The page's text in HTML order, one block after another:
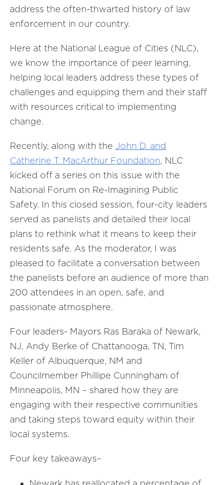
address the often-thwarted history of law
enforcement in our country.
Here at the National League of Cities (NLC),
we know the importance of peer learning,
helping local leaders address these types of
challenges and equipping them and their staff
with resources critical to implementing
change.
Recently, along with the John D. and
Catherine T. MacArthur Foundation, NLC
kicked off a series on this issue with the
National Forum on Re-Imagining Public
Safety. In this closed session, four-city leaders
served as panelists and detailed their local
plans to rethink what it means to keep their
residents safe. As the moderator, I was
pleased to facilitate a conversation between
the panelists before an audience of more than
200 attendees in an open, safe, and
passionate atmosphere.
Four leaders- Mayors Ras Baraka of Newark,
NJ, Andy Berke of Chattanooga, TN, Tim
Keller of Albuquerque, NM and
Councilmember Phillipe Cunningham of
Minneapolis, MN – shared how they are
engaging with their respective communities
and taking steps toward equity within their
local systems.
Four key takeaways–